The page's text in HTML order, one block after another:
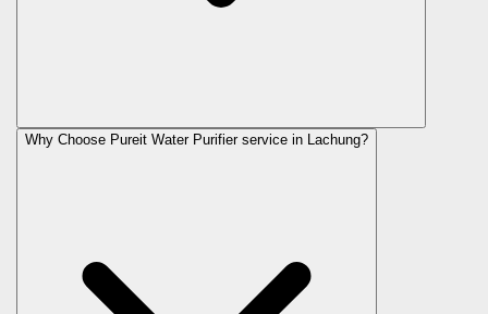
Why Choose Pureit Water Purifier service in Lachung?